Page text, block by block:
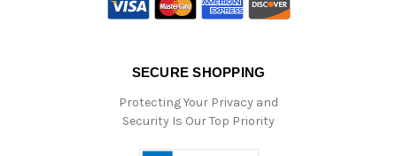
SECURE SHOPPING
Protecting Your Privacy and
Security Is Our Top Priority